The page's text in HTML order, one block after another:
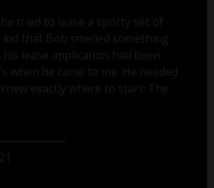
tried to lease a sporty set of
that Bob smelled something
his lease application had been
when he came to me. He needed
exactly where to start: The